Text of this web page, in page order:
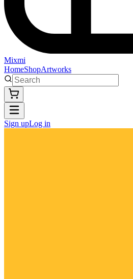
Mixmi
HomeShopArtworks
Sign upLog in